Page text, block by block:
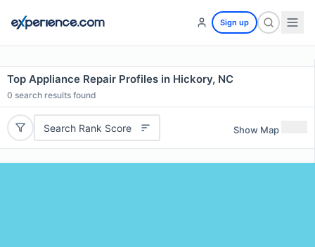
Sign up
Top Appliance Repair Profiles in Hickory, NC
0 search results found
Search Rank Score Show Map